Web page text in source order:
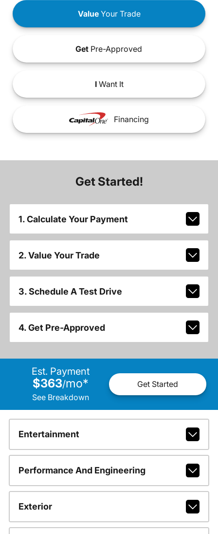
ValueYour Trade
Get Pre-Approved
IWant It
Financing
Get Started!
1. Calculate Your Payment
2. Value Your Trade
3. Schedule A Test Drive
4. Get Pre-Approved
Est. Payment
$363/mo*
See Breakdown
Get Started
Entertainment
Performance And Engineering
Exterior